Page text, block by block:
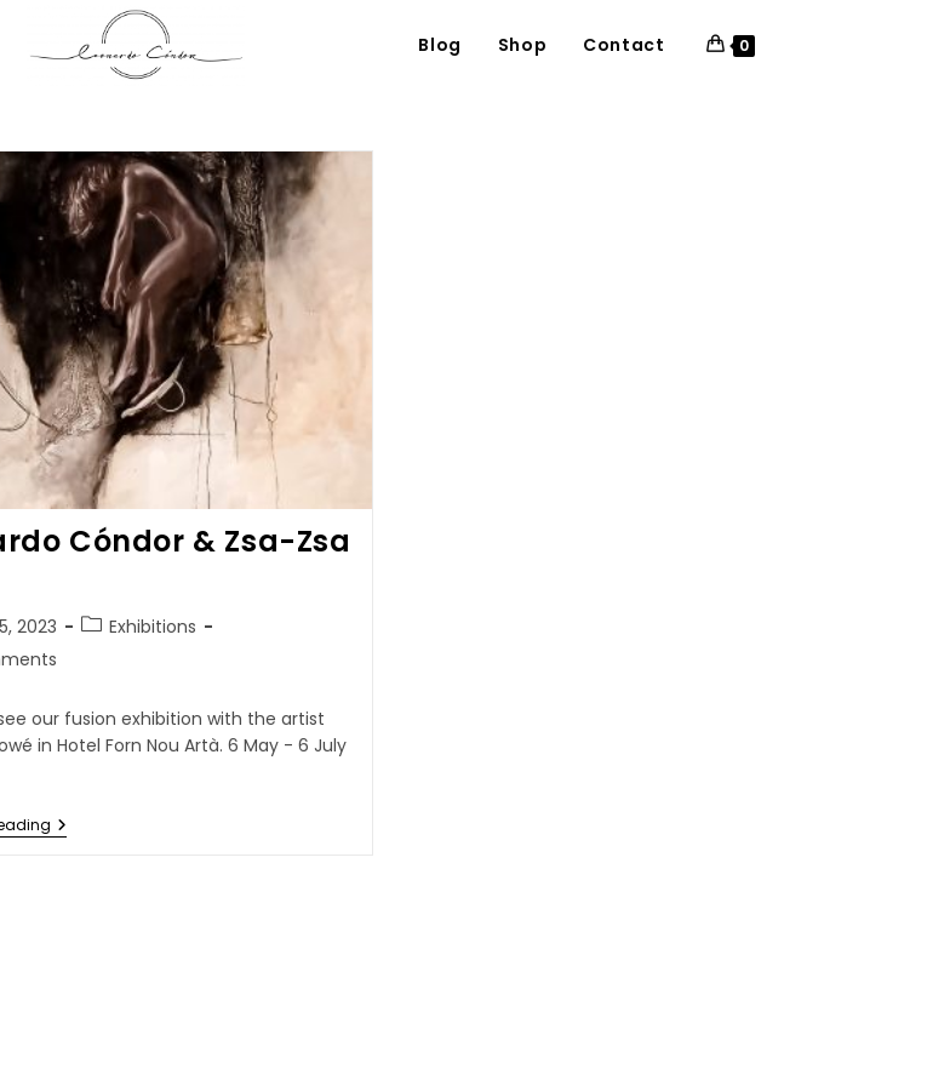
Blog Shop Contact 0
Cóndor & Zsa-Zsa
2023
Exhibitions
our fusion exhibition with the artist
in Hotel Forn Nou Artà. 6 May - 6 July